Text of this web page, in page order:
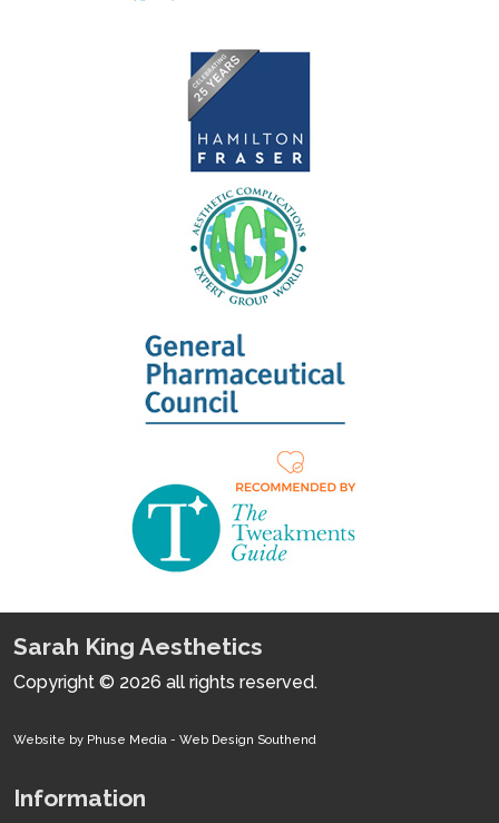
Sarah King Aesthetics
Copyright © 2026 all rights reserved.
Website by Phuse Media - Web Design Southend
Information